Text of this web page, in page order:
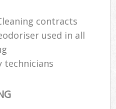
contracts
used in all
technicians